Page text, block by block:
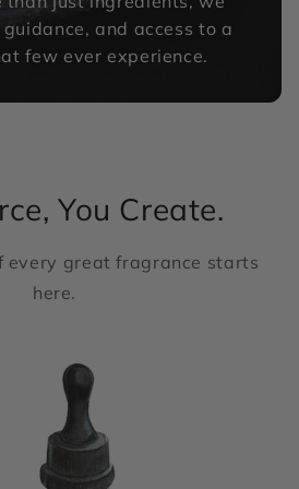
and access to a
few ever experience.
You Create.
every great fragrance starts
here.